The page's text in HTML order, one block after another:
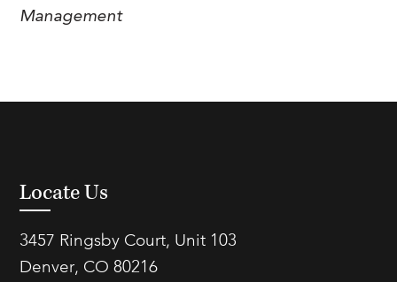
Management
Locate Us
3457 Ringsby Court, Unit 103
Denver, CO 80216